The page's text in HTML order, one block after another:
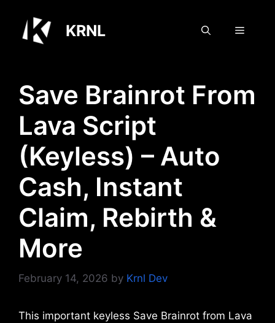
content
KRNL Menu
Save Brainrot From
Lava Script
(Keyless) – Auto
Cash, Instant
Claim, Rebirth &
More
February 14, 2026 by Krnl Dev
This important keyless Save Brainrot from Lava